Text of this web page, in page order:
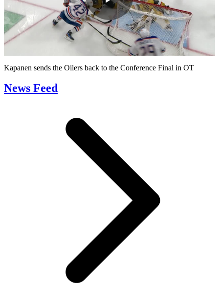
Play
Video
Kapanen sends the Oilers back to the Conference Final in OT
News Feed